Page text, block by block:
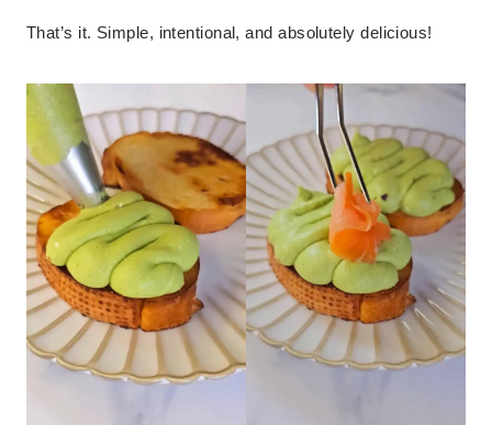
That’s it. Simple, intentional, and absolutely delicious!